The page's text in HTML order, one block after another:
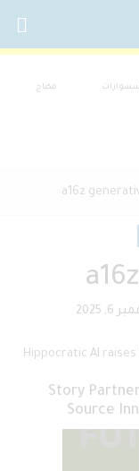
مكياج
a16z
6, 2025
Hippocratic AI
Story
Source